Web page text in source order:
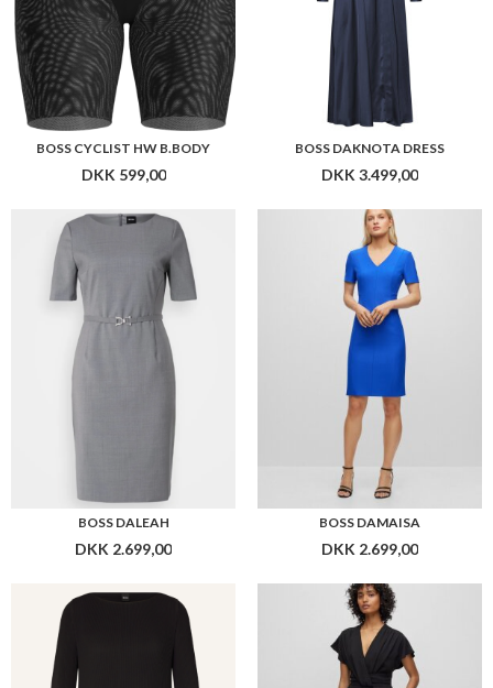
BOSS CYCLIST HW B.BODY
DKK 599,00
BOSS DAKNOTA DRESS
DKK 3.499,00
BOSS DALEAH
DKK 2.699,00
BOSS DAMAISA
DKK 2.699,00